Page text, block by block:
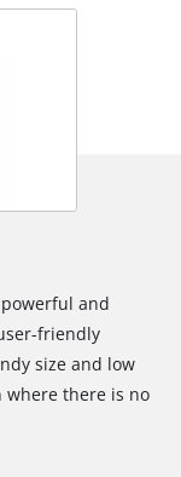
powerful and
friendly
size and low
where there is no
dosed